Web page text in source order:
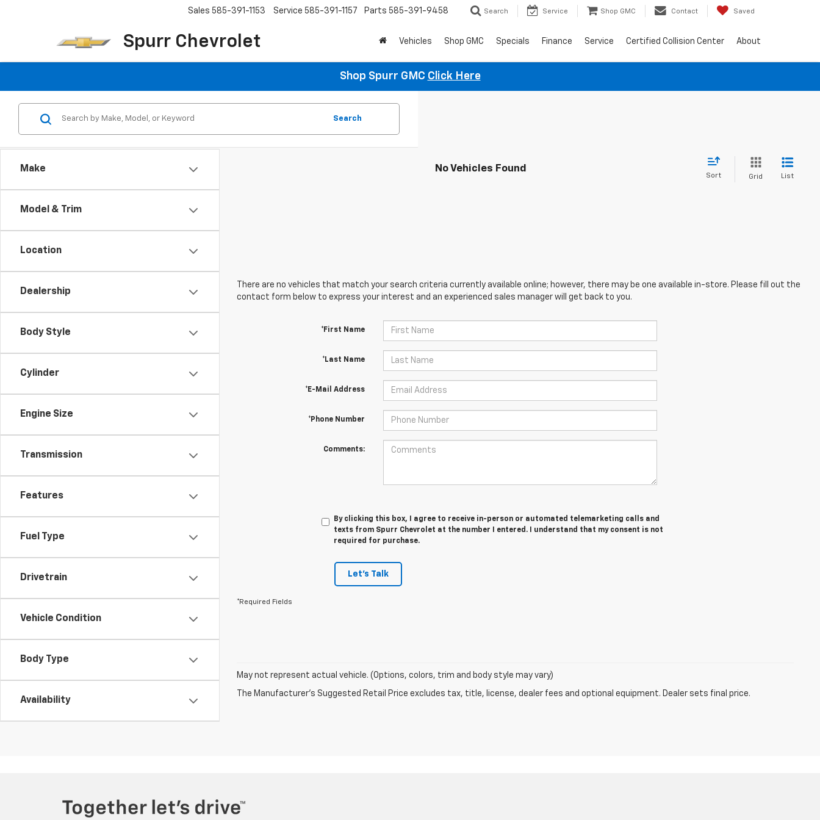
Spurr Chevrolet
Sales 585-391-1153 Service 585-391-1157 Parts 585-391-9458 Search Service Shop GMC Contact Saved
Vehicles Shop GMC Specials Finance Service Certified Collision Center About
Shop Spurr GMC Click Here
Make
Model & Trim
Location
Dealership
Body Style
Cylinder
Engine Size
Transmission
Features
Fuel Type
Drivetrain
Vehicle Condition
Body Type
Availability
Search
No Vehicles Found
Sort Grid List
There are no vehicles that match your search criteria currently available online; however, there may be one available in-store. Please fill out the
contact form below to express your interest and an experienced sales manager will get back to you.
*First Name
*Last Name
*E-Mail Address
*Phone Number
Comments:
By clicking this box, I agree to receive in-person or automated telemarketing calls and
texts from Spurr Chevrolet at the number I entered. I understand that my consent is not
required for purchase.
Let's Talk
*Required Fields
May not represent actual vehicle. (Options, colors, trim and body style may vary)
The Manufacturer's Suggested Retail Price excludes tax, title, license, dealer fees and optional equipment. Dealer sets final price.